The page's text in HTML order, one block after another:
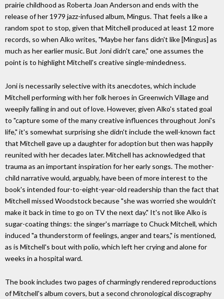
prairie childhood as Roberta Joan Anderson and ends with the
release of her 1979 jazz-infused album, Mingus. That feels a like a
random spot to stop, given that Mitchell produced at least 12 more
records, so when Alko writes, "Maybe her fans didn't like [Mingus] as
much as her earlier music. But Joni didn't care," one assumes the
point is to highlight Mitchell's creative single-mindedness.
Joni is necessarily selective with its anecdotes, which include
Mitchell performing with her folk heroes in Greenwich Village and
weepily falling in and out of love. However, given Alko's stated goal
to "capture some of the many creative influences throughout Joni's
life," it's somewhat surprising she didn't include the well-known fact
that Mitchell gave up a daughter for adoption but then was happily
reunited with her decades later. Mitchell has acknowledged that
trauma as an important inspiration for her early songs. The mother-
child narrative would, arguably, have been of more interest to the
book's intended four-to-eight-year-old readership than the fact that
Mitchell missed Woodstock because "she was worried she wouldn't
make it back in time to go on TV the next day." It's not like Alko is
sugar-coating things: the singer's marriage to Chuck Mitchell, which
induced "a thunderstorm of feelings, anger and tears," is mentioned,
as is Mitchell's bout with polio, which left her crying and alone for
weeks in a hospital ward.
The book includes two pages of charmingly rendered reproductions
of Mitchell's album covers, but a second chronological discography